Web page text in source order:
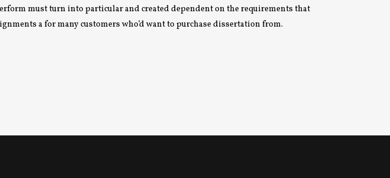
must turn into particular and created dependent on the requirements that
a for many customers who’d want to purchase dissertation from.